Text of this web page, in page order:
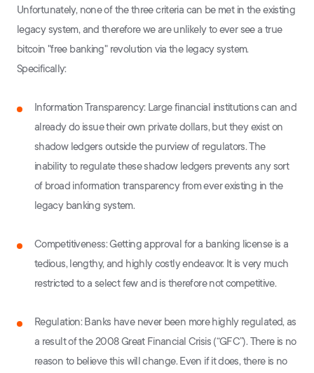
Unfortunately, none of the three criteria can be met in the existing
legacy system, and therefore we are unlikely to ever see a true
bitcoin "free banking" revolution via the legacy system.
Specifically:
Information Transparency: Large financial institutions can and
already do issue their own private dollars, but they exist on
shadow ledgers outside the purview of regulators. The
inability to regulate these shadow ledgers prevents any sort
of broad information transparency from ever existing in the
legacy banking system.
Competitiveness: Getting approval for a banking license is a
tedious, lengthy, and highly costly endeavor. It is very much
restricted to a select few and is therefore not competitive.
Regulation: Banks have never been more highly regulated, as
a result of the 2008 Great Financial Crisis (“GFC”). There is no
reason to believe this will change. Even if it does, there is no